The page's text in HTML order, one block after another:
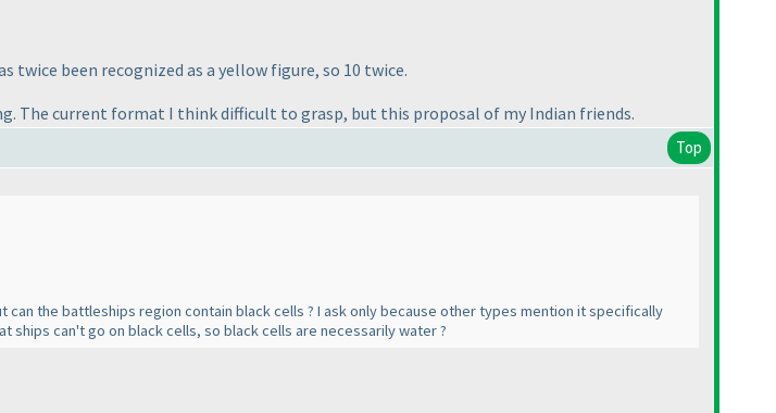
twice been recognized as a yellow figure, so 10 twice.
The current format I think difficult to grasp, but this proposal of my Indian friends.
Top
the battleships region contain black cells ? I ask only because other types mention it specifically
ships can't go on black cells, so black cells are necessarily water ?